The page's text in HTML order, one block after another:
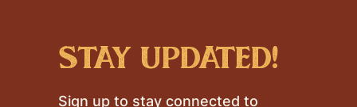
stay updated!
Sign up to stay connected to